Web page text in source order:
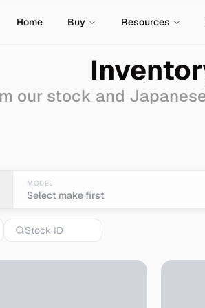
Home Buy Resources
our stock and
MODEL
Select make first